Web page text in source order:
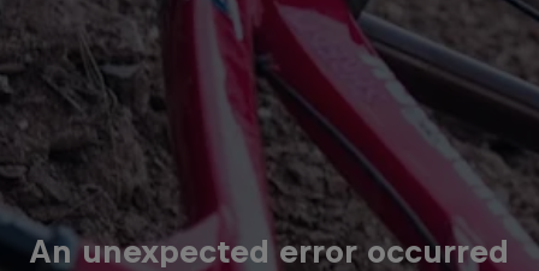
An unexpected error occurred